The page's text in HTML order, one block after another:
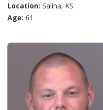
Location: Salina, KS
Age: 61